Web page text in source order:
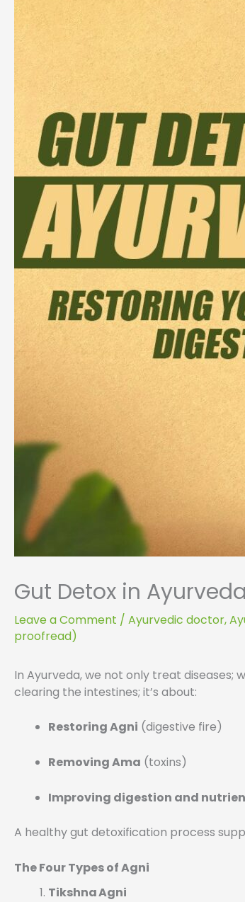
Gut Detox in
Leave a Comment / Ayurvedic doctor,
proofread)
In Ayurveda, we not only treat
clearing the intestines; it’s about:
Restoring Agni (digestive fire)
Removing Ama (toxins)
Improving digestion and
A healthy gut detoxification process
The Four Types of Agni
Tikshna Agni